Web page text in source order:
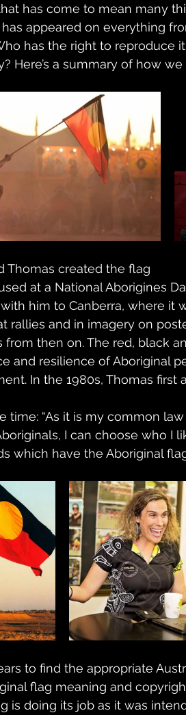
has come to mean many
has appeared on everything
has the right to reproduce
Here’s a summary of how
Thomas created the flag
at a National Aborigines
him to Canberra, where it
rallies and in imagery on
from then on. The red, black
and resilience of Aboriginal
In the 1980s, Thomas first
time: “As it is my common
I can choose who I
which have the Aboriginal
to find the appropriate
flag meaning and
is doing its job as it was